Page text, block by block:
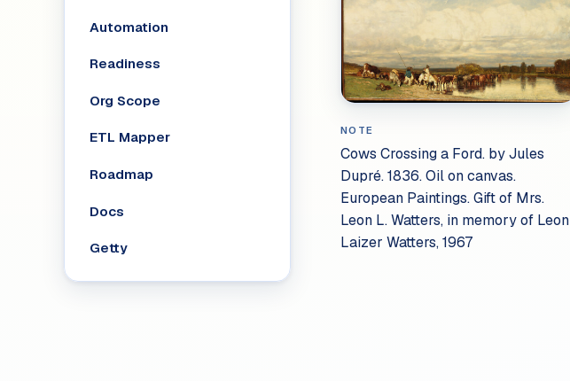
Automation
Readiness
Org Scope
ETL Mapper
Roadmap
Docs
Getty
NOTE
Cows Crossing a Ford. by Jules
Dupré. 1836. Oil on canvas.
European Paintings. Gift of Mrs.
Leon L. Watters, in memory of Leon
Laizer Watters, 1967